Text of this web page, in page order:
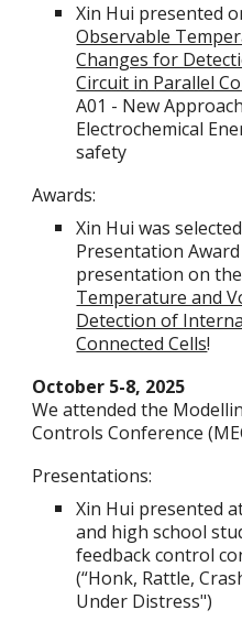
Xin Hui presented
Observable
Changes for
Circuit in Parallel
A01 - New
Electrochemical
safety
Awards:
Xin Hui was
Presentation
presentation on
Temperature and
Detection of
Connected Cells!
October 5-8, 2025
We attended the
Controls Conference
Presentations:
Xin Hui presented
and high school
feedback control
(“Honk, Rattle,
Under Distress")